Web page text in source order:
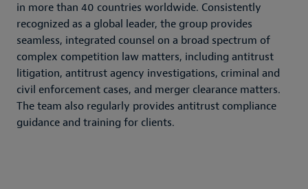
in more than 40 countries worldwide. Consistently
recognized as a global leader, the group provides
seamless, integrated counsel on a broad spectrum of
complex competition law matters, including antitrust
litigation, antitrust agency investigations, criminal and
civil enforcement cases, and merger clearance matters.
The team also regularly provides antitrust compliance
guidance and training for clients.